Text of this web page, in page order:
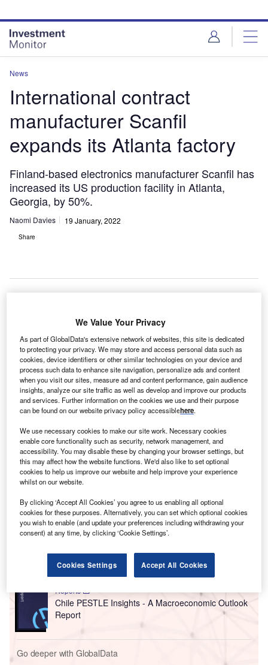
site
menu
page
content
News
International contract
manufacturer Scanfil
expands its Atlanta factory
Finland-based electronics manufacturer Scanfil has
increased its US production facility in Atlanta,
Georgia, by 50%.
Naomi Davies 19 January, 2022
Share
F
inland-based Scanfil, an international manufacturing
has expanded operations at itsUSfactory in Atlanta,
Georgia. The company has invested in an additional
6,000m2 production facility close to its existing site,
increasing the factory’s overall manufacturing area by
50%. Production will begin in the second quarter of 2022.
Chief executive officer Petteri Jokitalocommented
“Customer demand increased significantly in 2021, and the
US marketis one of the fastest-growing in Scanfil’s market
areas. To respond to the increasing demand, we kicked off
this expansion project in Atlanta.”
Go deeper with GlobalData
Reports
Report
Reports
Chile PESTLE Insights - A Macroeconomic Outlook
Report
Go deeper with GlobalData
We Value Your Privacy
As part of GlobalData's extensive network of websites, this site is dedicated
to protecting your privacy. We may store and access personal data such as
cookies, device identifiers or other similar technologies on your device and
process such data to enhance site navigation, personalize ads and content
when you visit our sites, measure ad and content performance, gain audience
insights, analyze our site traffic as well as develop and improve our products
and services. Further information on the cookies we use and their purpose
can be found on our website privacy policy accessiblehere.
We use necessary cookies to make our site work. Necessary cookies
enable core functionality such as security, network management, and
accessibility. You may disable these by changing your browser settings, but
this may affect how the website functions. We'd also like to set optional
cookies to help us improve our website and help improve your experience
whilst on our website.
By clicking ‘Accept All Cookies’ you agree to us enabling all optional
cookies for these purposes. Alternatively, you can set which optional cookies
you wish to enable (and update your preferences including withdrawing your
consent) at any time, by clicking ‘Cookie Settings’.
Cookies Settings Accept All Cookies